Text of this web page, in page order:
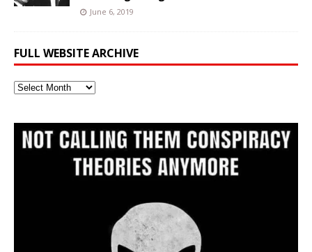
June 6, 2019
FULL WEBSITE ARCHIVE
Full